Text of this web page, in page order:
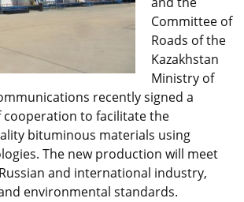
Committee of
Roads of the
Kazakhstan
Ministry of
recently signed a
to facilitate the
bituminous materials using
The new production will meet
and international industry,
environmental standards.